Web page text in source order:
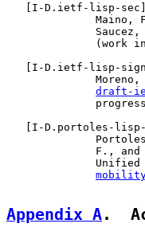
I-D.ietf-lisp-sec
Maino,
(work
I-D.ietf-lisp-
draft-
I-D.portoles-
F.,
Unified
Appendix A.